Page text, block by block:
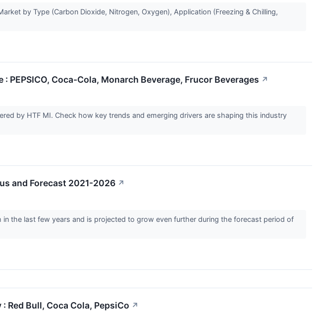
by Type (Carbon Dioxide, Nitrogen, Oxygen), Application (Freezing & Chilling,
Coca-Cola, Monarch Beverage, Frucor Beverages ↗
by HTF MI. Check how key trends and emerging drivers are shaping this industry
and Forecast 2021-2026 ↗
the last few years and is projected to grow even further during the forecast period of
Red Bull, Coca Cola, PepsiCo ↗